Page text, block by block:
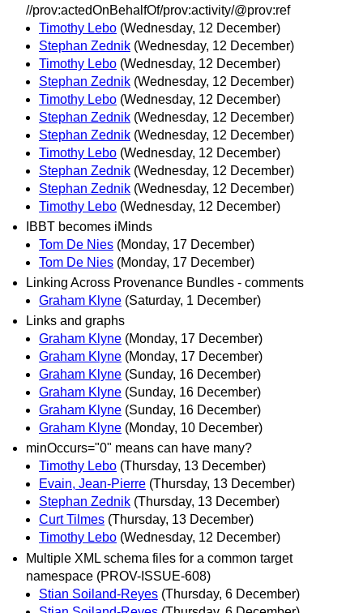
//prov:actedOnBehalfOf/prov:activity/@prov:ref
Timothy Lebo (Wednesday, 12 December)
Stephan Zednik (Wednesday, 12 December)
Timothy Lebo (Wednesday, 12 December)
Stephan Zednik (Wednesday, 12 December)
Timothy Lebo (Wednesday, 12 December)
Stephan Zednik (Wednesday, 12 December)
Stephan Zednik (Wednesday, 12 December)
Timothy Lebo (Wednesday, 12 December)
Stephan Zednik (Wednesday, 12 December)
Stephan Zednik (Wednesday, 12 December)
Timothy Lebo (Wednesday, 12 December)
IBBT becomes iMinds
Tom De Nies (Monday, 17 December)
Tom De Nies (Monday, 17 December)
Linking Across Provenance Bundles - comments
Graham Klyne (Saturday, 1 December)
Links and graphs
Graham Klyne (Monday, 17 December)
Graham Klyne (Monday, 17 December)
Graham Klyne (Sunday, 16 December)
Graham Klyne (Sunday, 16 December)
Graham Klyne (Sunday, 16 December)
Graham Klyne (Monday, 10 December)
minOccurs="0" means can have many?
Timothy Lebo (Thursday, 13 December)
Evain, Jean-Pierre (Thursday, 13 December)
Stephan Zednik (Thursday, 13 December)
Curt Tilmes (Thursday, 13 December)
Timothy Lebo (Wednesday, 12 December)
Multiple XML schema files for a common target
namespace (PROV-ISSUE-608)
Stian Soiland-Reyes (Thursday, 6 December)